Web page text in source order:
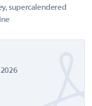
supercalendered